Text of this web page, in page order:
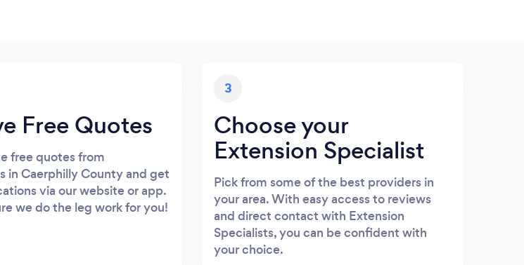
Free Quotes
free quotes from
in Caerphilly County and get
via our website or app.
we do the leg work for you!
3
Choose your
Extension Specialist
Pick from some of the best providers in
your area. With easy access to reviews
and direct contact with Extension
Specialists, you can be confident with
your choice.